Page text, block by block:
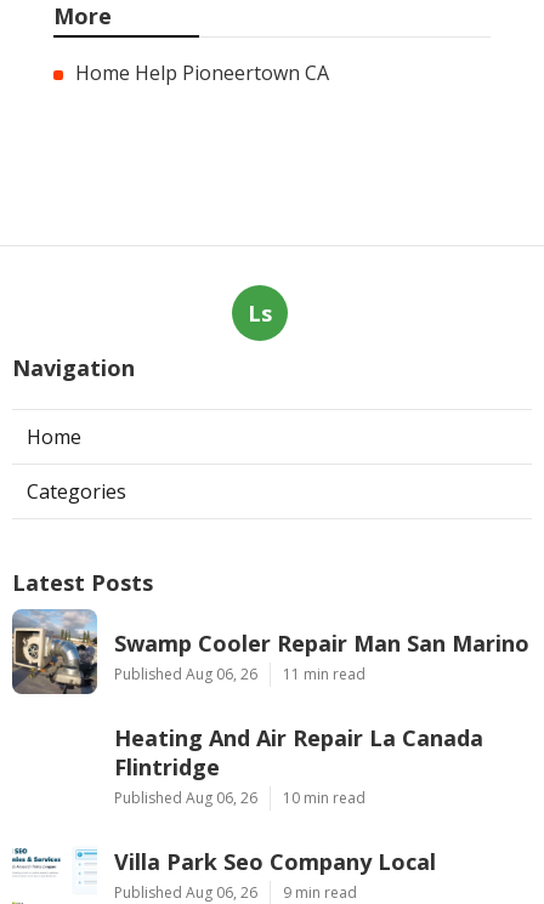
More
Home Help Pioneertown CA
Ls
Navigation
Home
Categories
Latest Posts
Swamp Cooler Repair Man San Marino
Published Aug 06, 26 11 min read
Heating And Air Repair La Canada
Flintridge
Published Aug 06, 26 10 min read
Villa Park Seo Company Local
Published Aug 06, 26 9 min read